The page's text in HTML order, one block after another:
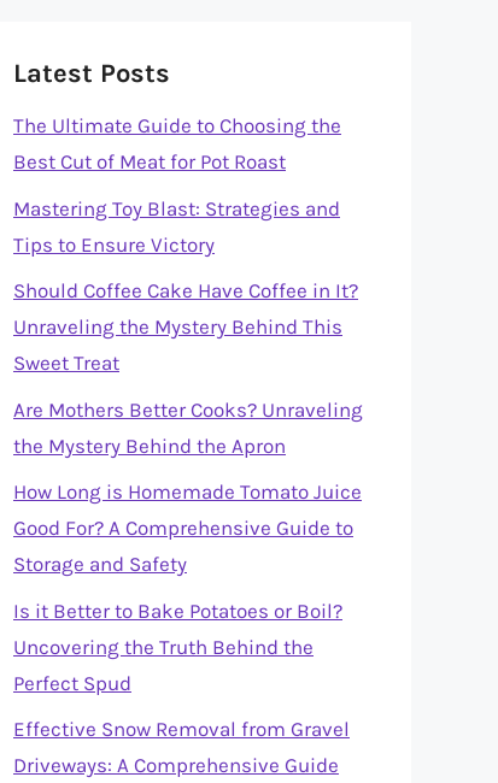
Latest Posts
The Ultimate Guide to Choosing the
Best Cut of Meat for Pot Roast
Mastering Toy Blast: Strategies and
Tips to Ensure Victory
Should Coffee Cake Have Coffee in It?
Unraveling the Mystery Behind This
Sweet Treat
Are Mothers Better Cooks? Unraveling
the Mystery Behind the Apron
How Long is Homemade Tomato Juice
Good For? A Comprehensive Guide to
Storage and Safety
Is it Better to Bake Potatoes or Boil?
Uncovering the Truth Behind the
Perfect Spud
Effective Snow Removal from Gravel
Driveways: A Comprehensive Guide